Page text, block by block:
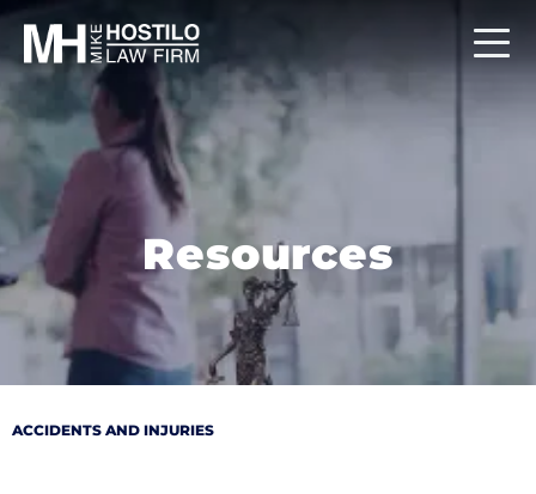
Resources
ACCIDENTS AND INJURIES